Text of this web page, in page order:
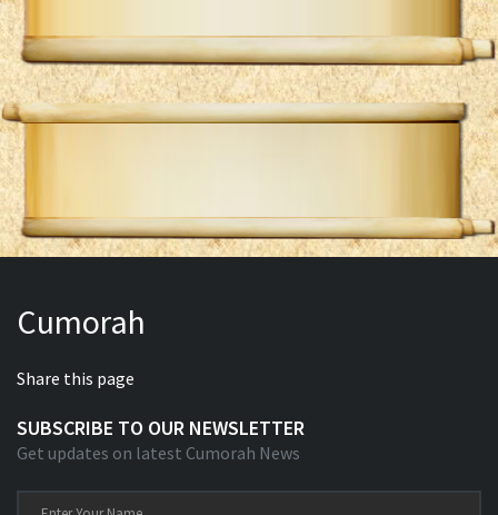
Cumorah
Share this page
SUBSCRIBE TO OUR NEWSLETTER
Get updates on latest Cumorah News